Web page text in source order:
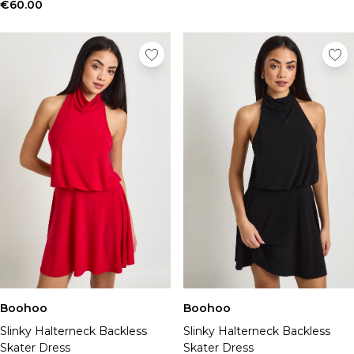
Mens Shoes
View All Mens Shoes
Trainers & Hi-Tops
Sliders & Slippers
Smart Shoes
Mens Accessories
View All Accessories
Sunglasses
Hats & Caps
Jewellery & Watches
Underwear
Socks
Bags & Wallets
Belts
BOOHOOMAN
€60.00
Boohoo
Slinky Halterneck Backless
Skater Dress
Boohoo
Slinky Halterneck Backless
Skater Dress